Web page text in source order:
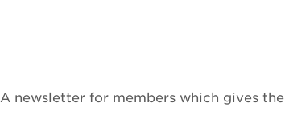
A newsletter for members which gives